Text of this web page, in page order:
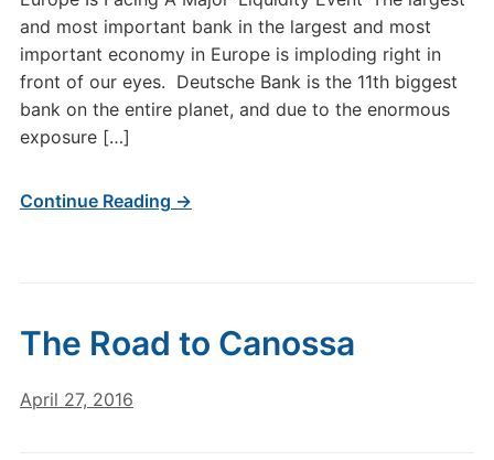
and most important bank in the largest and most
important economy in Europe is imploding right in
front of our eyes. Deutsche Bank is the 11th biggest
bank on the entire planet, and due to the enormous
exposure […]
Continue Reading →
The Road to Canossa
April 27, 2016